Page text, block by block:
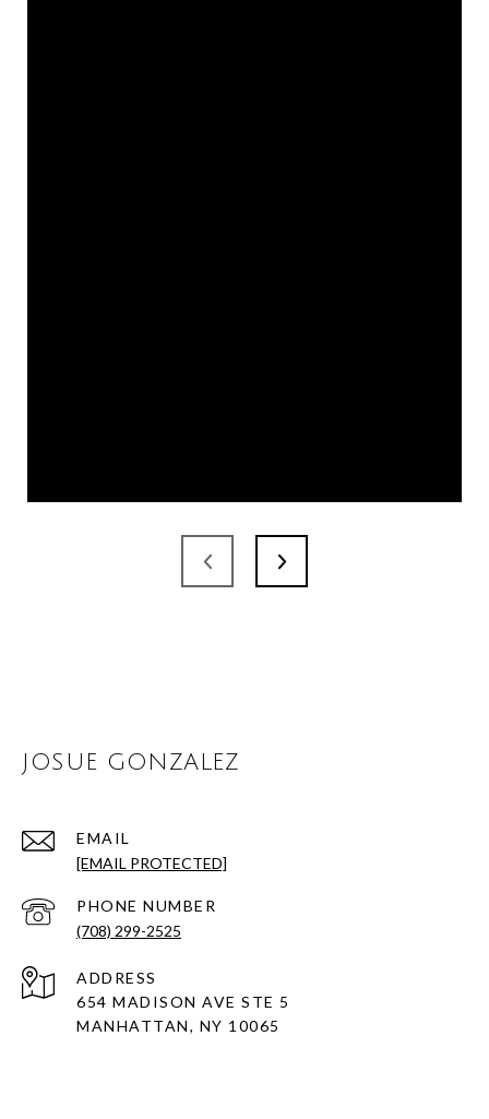
JOSUE GONZALEZ
EMAIL
[EMAIL PROTECTED]
PHONE NUMBER
(708) 299-2525
ADDRESS
654 MADISON AVE STE 5
MANHATTAN, NY 10065